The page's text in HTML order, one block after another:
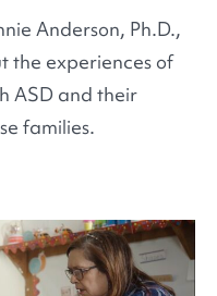
Anderson, Ph.D.,
the experiences of
ASD and their
families.